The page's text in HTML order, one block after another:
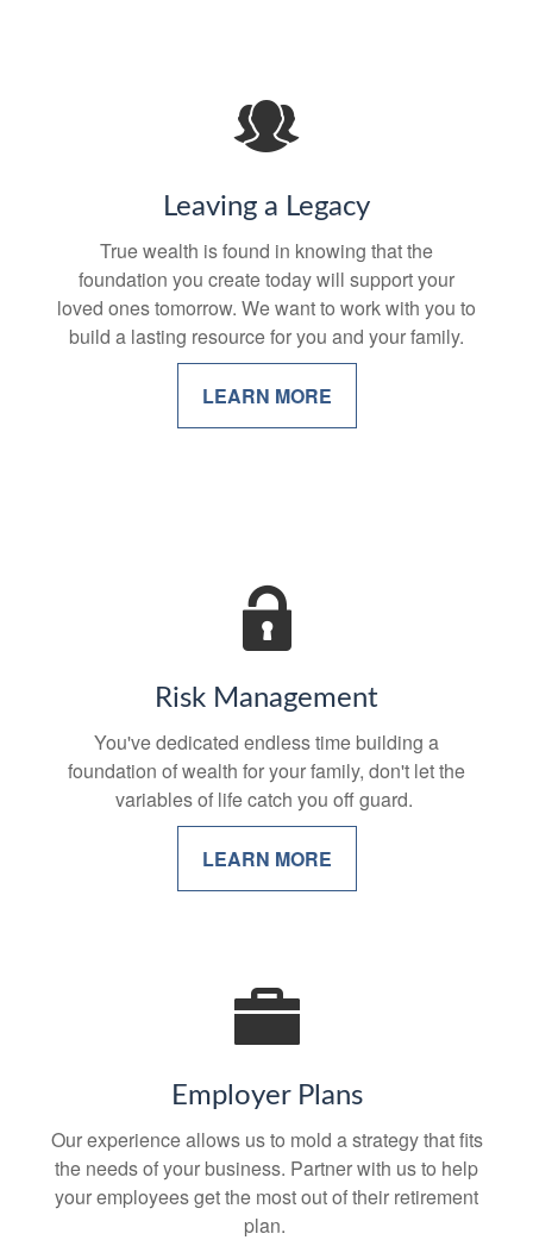
Leaving a Legacy
True wealth is found in knowing that the
foundation you create today will support your
loved ones tomorrow. We want to work with you to
build a lasting resource for you and your family.
LEARN MORE
Risk Management
You've dedicated endless time building a
foundation of wealth for your family, don't let the
variables of life catch you off guard.
LEARN MORE
Employer Plans
Our experience allows us to mold a strategy that fits
the needs of your business. Partner with us to help
your employees get the most out of their retirement
plan.